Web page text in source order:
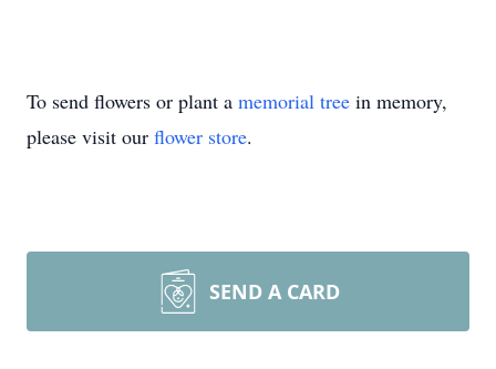
To send flowers or plant a memorial tree in memory,
please visit our flower store.
SEND A CARD